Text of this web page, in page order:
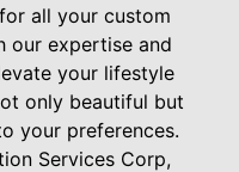
all your custom
our expertise and
your lifestyle
only beautiful but
your preferences.
Services Corp,